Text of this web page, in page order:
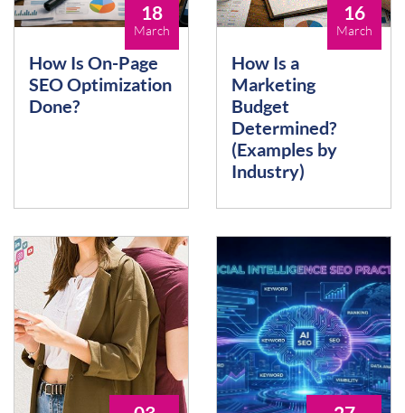
18
March
How Is On-Page
SEO Optimization
Done?
16
March
How Is a
Marketing
Budget
Determined?
(Examples by
Industry)